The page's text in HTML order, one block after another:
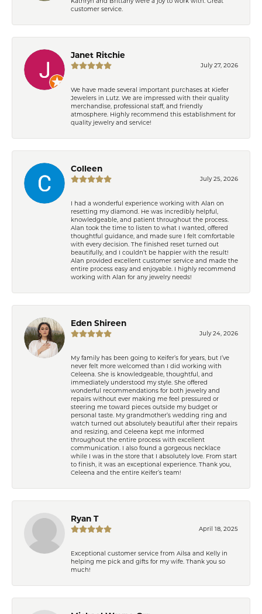
customer service.
Janet Ritchie
July 27, 2026
We have made several important purchases at Kiefer
Jewelers in Lutz. We are impressed with their quality
merchandise, professional staff, and friendly
atmosphere. Highly recommend this establishment for
quality jewelry and service!
Colleen
July 25, 2026
I had a wonderful experience working with Alan on
resetting my diamond. He was incredibly helpful,
knowledgeable, and patient throughout the process.
Alan took the time to listen to what I wanted, offered
thoughtful guidance, and made sure I felt comfortable
with every decision. The finished reset turned out
beautifully, and I couldn’t be happier with the result!
Alan provided excellent customer service and made the
entire process easy and enjoyable. I highly recommend
working with Alan for any jewelry needs!
Eden Shireen
July 24, 2026
My family has been going to Keifer’s for years, but I’ve
never felt more welcomed than I did working with
Celeena. She is knowledgeable, thoughtful, and
immediately understood my style. She offered
wonderful recommendations for both jewelry and
repairs without ever making me feel pressured or
steering me toward pieces outside my budget or
personal taste. My grandmother’s wedding ring and
watch turned out absolutely beautiful after their repairs
and resizing, and Celeena kept me informed
throughout the entire process with excellent
communication. I also found a gorgeous necklace
while I was in the store that I absolutely love. From start
to finish, it was an exceptional experience. Thank you,
Celeena and the entire Keifer’s team!
Ryan T
April 18, 2025
Exceptional customer service from Ailsa and Kelly in
helping me pick and gifts for my wife. Thank you so
much!